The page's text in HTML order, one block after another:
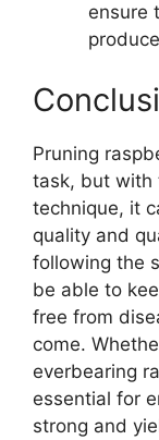
ensure
Pruning
task, but with
technique, it
quality and
following the
be able to
free from
come.
everbearing
essential for
strong and